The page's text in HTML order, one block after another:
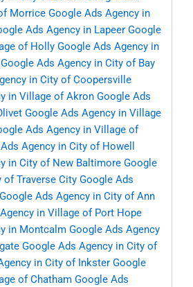
Morrice Google Ads Agency in
Ads Agency in Lapeer Google
of Holly Google Ads Agency in
Google Ads Agency in City of Bay
in City of Coopersville
in Village of Akron Google Ads
Google Ads Agency in Village
Ads Agency in Village of
Agency in City of Howell
in City of New Baltimore Google
of Traverse City Google Ads
Google Ads Agency in City of Ann
in Village of Port Hope
in Montcalm Google Ads Agency
Google Ads Agency in City of
in City of Inkster Google
of Chatham Google Ads